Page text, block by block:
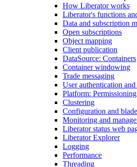
How Liberator works
Liberator's functions
Data and subscription
Open subscriptions
Object mapping
Client publication
DataSource: Containers
Container windowing
Trade messaging
User authentication
Platform:
Clustering
Configuration and
Monitoring and
Liberator status web
Liberator Explorer
Logging
Performance
Threading